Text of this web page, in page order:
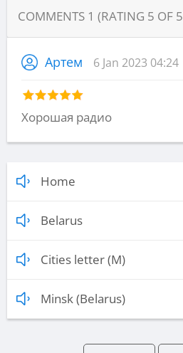
COMMENTS 1 (RATING 5 OF 5
Артем 6 Jan 2023 04:24
Хорошая радио
Home
Belarus
Cities letter (M)
Minsk (Belarus)